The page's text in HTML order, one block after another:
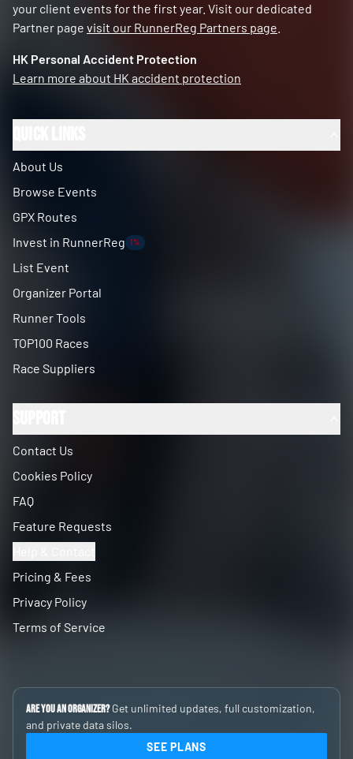
your client events for the first year. Visit our dedicated
Partner page visit our RunnerReg Partners page
HK Personal Accident Protection
Learn more about HK accident protection
About Us
Browse Events
GPX Routes
Invest in RunnerReg 1%
List Event
Organizer Portal
Runner Tools
TOP100 Races
Race Suppliers
Contact Us
Cookies Policy
FAQ
Feature Requests
Pricing & Fees
Privacy Policy
Terms of Service
Are you an Organizer? Get unlimited updates, full customization,
and private data silos.
SEE PLANS